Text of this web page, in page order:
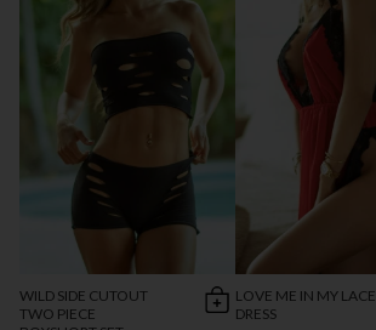
WILD SIDE CUTOUT
TWO PIECE
LOVE ME IN MY LACE
DRESS